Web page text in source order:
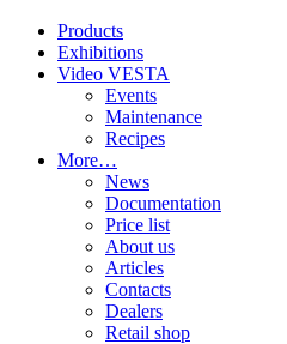
Products
Exhibitions
Video VESTA
Events
Maintenance
Recipes
More…
News
Documentation
Price list
About us
Articles
Contacts
Dealers
Retail shop